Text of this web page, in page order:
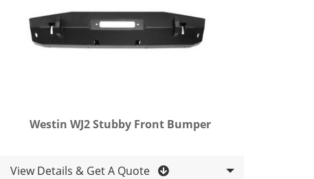
Westin WJ2 Stubby Front Bumper
View Details & Get A Quote